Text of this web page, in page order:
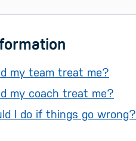
my team treat me?
my coach treat me?
I do if things go wrong?